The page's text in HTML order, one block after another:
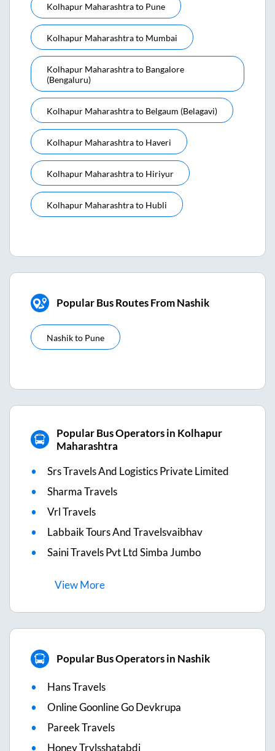
Kolhapur Maharashtrato Pune
Kolhapur Maharashtrato Mumbai
Kolhapur Maharashtrato Bangalore
(bengaluru)
Kolhapur Maharashtrato Belgaum (belagavi)
Kolhapur Maharashtrato Haveri
Kolhapur Maharashtrato Hiriyur
Kolhapur Maharashtrato Hubli
Popular Bus Routes From Nashik
Nashikto Pune
Popular Bus Operators in Kolhapur
Maharashtra
Srs Travels And Logistics Private Limited
Sharma Travels
Vrl Travels
Labbaik Tours And Travelsvaibhav
Saini Travels Pvt Ltd Simba Jumbo
ViewMore
Popular Bus Operators in Nashik
Hans Travels
Online Goonline Go Devkrupa
Pareek Travels
Honey Trvlsshatabdi